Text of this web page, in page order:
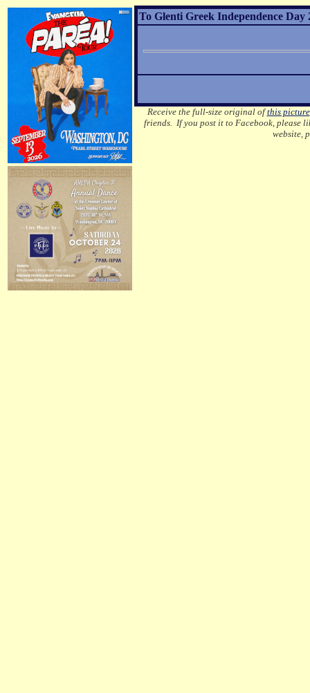
To Glenti Greek Independence
Receive the full-size original ofthis picture
friends. If you post it to Facebook, please
website,